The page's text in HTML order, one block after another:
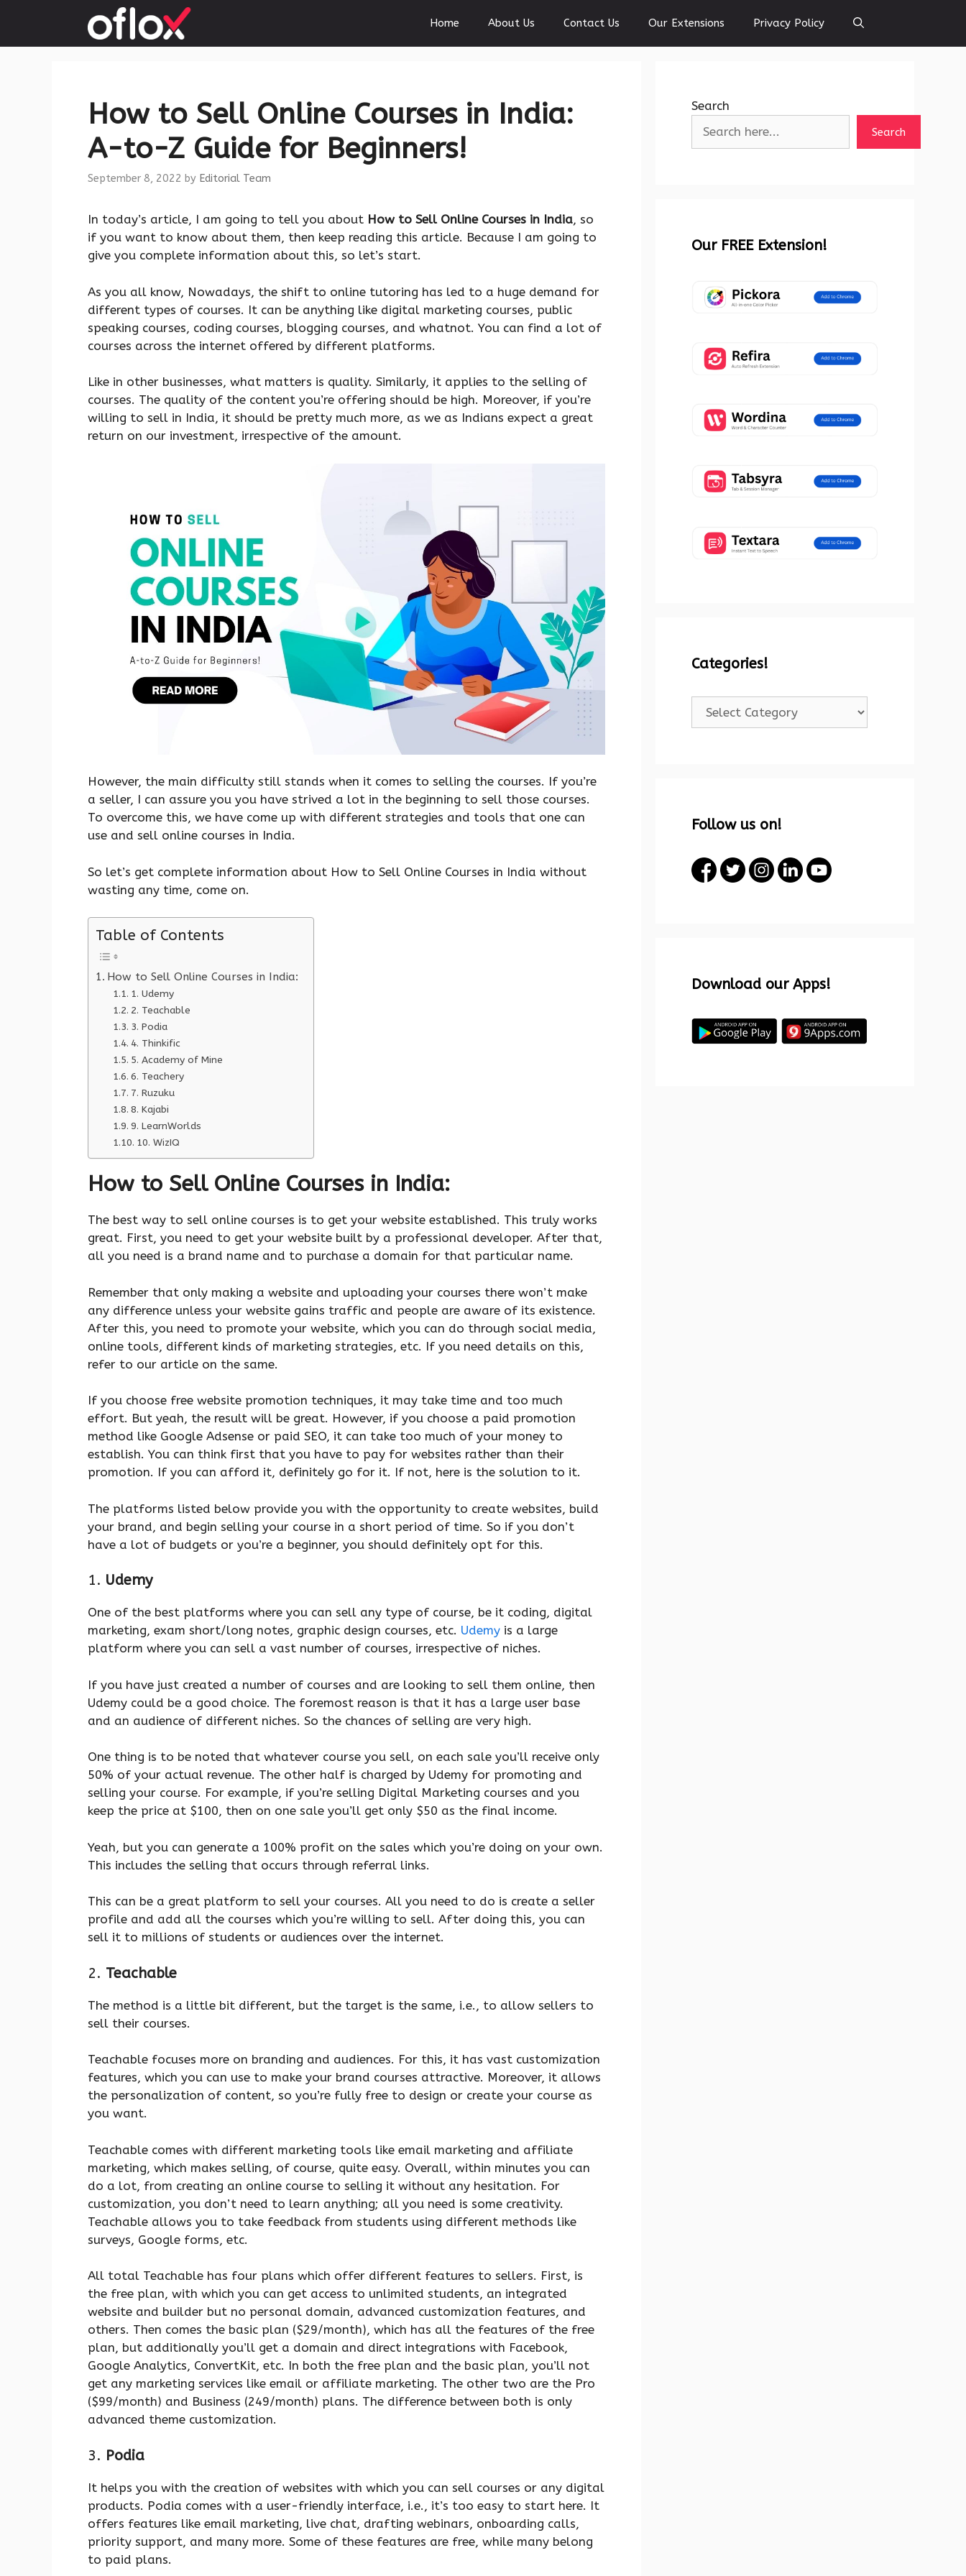
content
Home About Us Contact Us Our Extensions Privacy Policy
How to Sell Online Courses in India:
A-to-Z Guide for Beginners!
September 8, 2022 by Editorial Team
In today’s article, I am going to tell you about How to Sell Online Courses in India, so
if you want to know about them, then keep reading this article. Because I am going to
give you complete information about this, so let’s start.
As you all know, Nowadays, the shift to online tutoring has led to a huge demand for
different types of courses. It can be anything like digital marketing courses, public
speaking courses, coding courses, blogging courses, and whatnot. You can find a lot of
courses across the internet offered by different platforms.
Like in other businesses, what matters is quality. Similarly, it applies to the selling of
courses. The quality of the content you’re offering should be high. Moreover, if you’re
willing to sell in India, it should be pretty much more, as we as Indians expect a great
return on our investment, irrespective of the amount.
However, the main difficulty still stands when it comes to selling the courses. If you’re
a seller, I can assure you you have strived a lot in the beginning to sell those courses.
To overcome this, we have come up with different strategies and tools that one can
use and sell online courses in India.
So let’s get complete information about How to Sell Online Courses in India without
wasting any time, come on.
Table of Contents
How to Sell Online Courses in India:
1. Udemy
2. Teachable
3. Podia
4. Thinkific
5. Academy of Mine
6. Teachery
7. Ruzuku
8. Kajabi
9. LearnWorlds
10. WizIQ
How to Sell Online Courses in India:
The best way to sell online courses is to get your website established. This truly works
great. First, you need to get your website built by a professional developer. After that,
all you need is a brand name and to purchase a domain for that particular name.
Remember that only making a website and uploading your courses there won’t make
any difference unless your website gains traffic and people are aware of its existence.
After this, you need to promote your website, which you can do through social media,
online tools, different kinds of marketing strategies, etc. If you need details on this,
refer to our article on the same.
If you choose free website promotion techniques, it may take time and too much
effort. But yeah, the result will be great. However, if you choose a paid promotion
method like Google Adsense or paid SEO, it can take too much of your money to
establish. You can think first that you have to pay for websites rather than their
promotion. If you can afford it, definitely go for it. If not, here is the solution to it.
The platforms listed below provide you with the opportunity to create websites, build
your brand, and begin selling your course in a short period of time. So if you don’t
have a lot of budgets or you’re a beginner, you should definitely opt for this.
1. Udemy
One of the best platforms where you can sell any type of course, be it coding, digital
marketing, exam short/long notes, graphic design courses, etc. Udemy is a large
platform where you can sell a vast number of courses, irrespective of niches.
If you have just created a number of courses and are looking to sell them online, then
Udemy could be a good choice. The foremost reason is that it has a large user base
and an audience of different niches. So the chances of selling are very high.
One thing is to be noted that whatever course you sell, on each sale you’ll receive only
50% of your actual revenue. The other half is charged by Udemy for promoting and
selling your course. For example, if you’re selling Digital Marketing courses and you
keep the price at $100, then on one sale you’ll get only $50 as the final income.
Yeah, but you can generate a 100% profit on the sales which you’re doing on your own.
This includes the selling that occurs through referral links.
This can be a great platform to sell your courses. All you need to do is create a seller
profile and add all the courses which you’re willing to sell. After doing this, you can
sell it to millions of students or audiences over the internet.
2. Teachable
The method is a little bit different, but the target is the same, i.e., to allow sellers to
sell their courses.
Teachable focuses more on branding and audiences. For this, it has vast customization
features, which you can use to make your brand courses attractive. Moreover, it allows
the personalization of content, so you’re fully free to design or create your course as
you want.
Teachable comes with different marketing tools like email marketing and affiliate
marketing, which makes selling, of course, quite easy. Overall, within minutes you can
do a lot, from creating an online course to selling it without any hesitation. For
customization, you don’t need to learn anything; all you need is some creativity.
Teachable allows you to take feedback from students using different methods like
surveys, Google forms, etc.
All total Teachable has four plans which offer different features to sellers. First, is
the free plan, with which you can get access to unlimited students, an integrated
website and builder but no personal domain, advanced customization features, and
others. Then comes the basic plan ($29/month), which has all the features of the free
plan, but additionally you’ll get a domain and direct integrations with Facebook,
Google Analytics, ConvertKit, etc. In both the free plan and the basic plan, you’ll not
get any marketing services like email or affiliate marketing. The other two are the Pro
($99/month) and Business (249/month) plans. The difference between both is only
advanced theme customization.
3. Podia
It helps you with the creation of websites with which you can sell courses or any digital
products. Podia comes with a user-friendly interface, i.e., it’s too easy to start here. It
offers features like email marketing, live chat, drafting webinars, onboarding calls,
priority support, and many more. Some of these features are free, while many belong
to paid plans.
Search
Search
Our FREE Extension!
Categories!
Follow us on!
Download our Apps!